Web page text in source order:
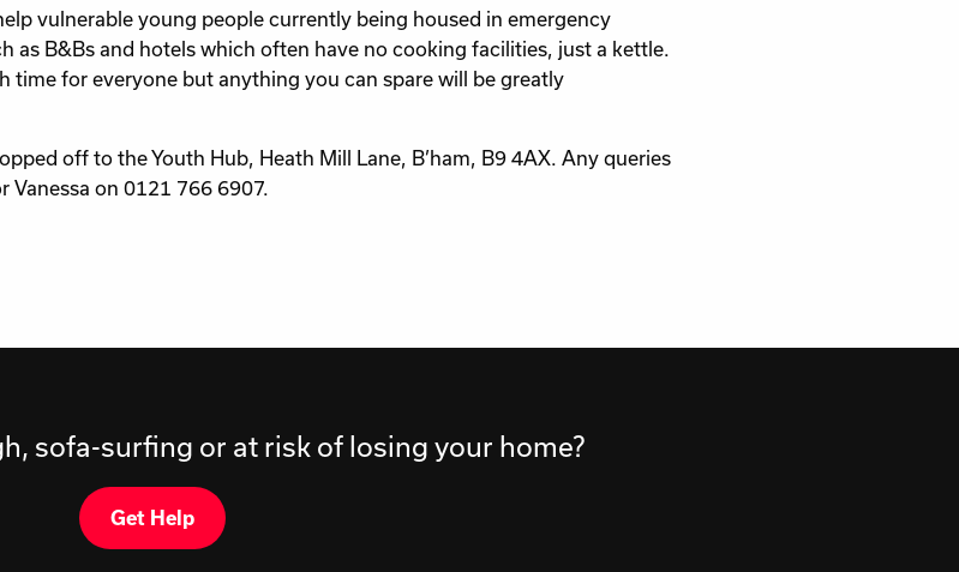
vulnerable young people currently being housed in emergency
as B&Bs and hotels which often have no cooking facilities, just a kettle.
time for everyone but anything you can spare will be greatly
off to the Youth Hub, Heath Mill Lane, B’ham, B9 4AX. Any queries
Vanessa on 0121 766 6907.
sofa-surfing or at risk of losing your home?
Get Help